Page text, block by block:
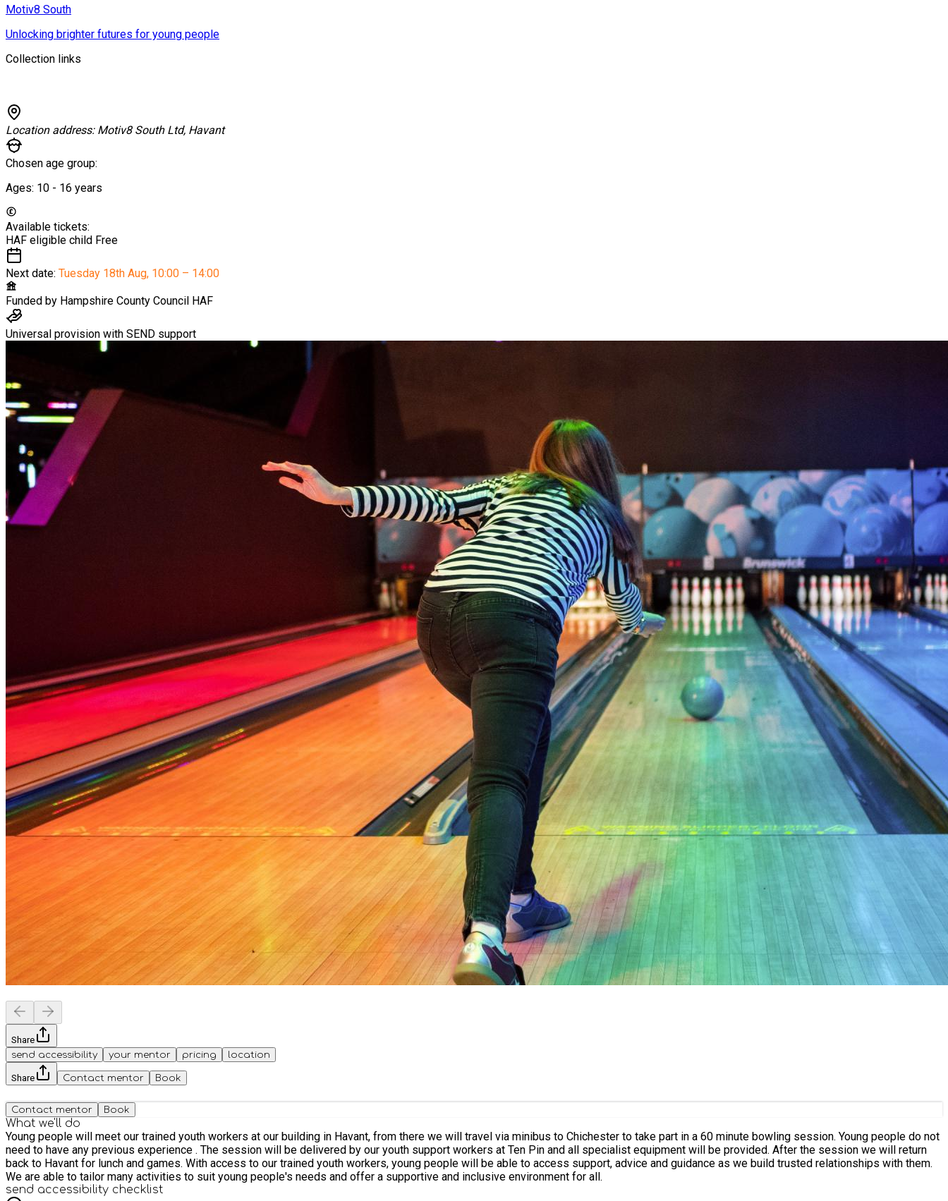
Motiv8 South
Unlocking brighter futures for young people
Collection links
Location address: Motiv8 South Ltd, Havant
Chosen age group:
Ages: 10 - 16 years
Available tickets:
HAF eligible child Free
Next date: Tuesday 18th Aug, 10:00 – 14:00
Funded by Hampshire County Council HAF
Universal provision with SEND support
Share
send accessibility
your mentor pricing location
Share Contact mentor Book
Contact mentor Book
What we'll do
Young people will meet our trained youth workers at our building in Havant, from there we will travel via minibus to Chichester to take part in a 60 minute bowling session. Young people do not
need to have any previous experience . The session will be delivered by our youth support workers at Ten Pin and all specialist equipment will be provided. After the session we will return
back to Havant for lunch and games. With access to our trained youth workers, young people will be able to access support, advice and guidance as we build trusted relationships with them.
We are able to tailor many activities to suit young people's needs and offer a supportive and inclusive environment for all.
send accessibility checklist